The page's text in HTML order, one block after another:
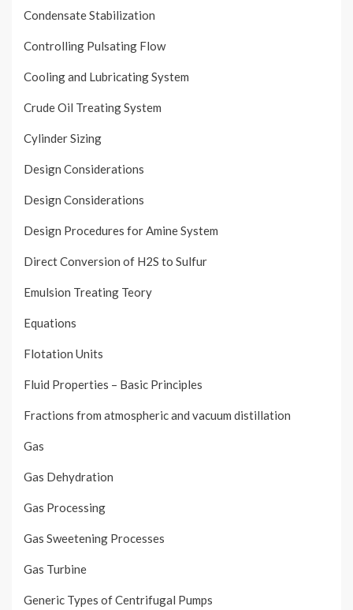
Condensate Stabilization
Controlling Pulsating Flow
Cooling and Lubricating System
Crude Oil Treating System
Cylinder Sizing
Design Considerations
Design Considerations
Design Procedures for Amine System
Direct Conversion of H2S to Sulfur
Emulsion Treating Teory
Equations
Flotation Units
Fluid Properties – Basic Principles
Fractions from atmospheric and vacuum distillation
Gas
Gas Dehydration
Gas Processing
Gas Sweetening Processes
Gas Turbine
Generic Types of Centrifugal Pumps